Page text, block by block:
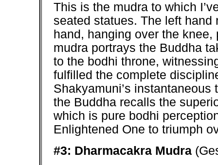
This is the mudra to which
seated statues. The left
hand, hanging over the
mudra portrays the Buddha
to the bodhi throne,
fulfilled the complete
Shakyamuni’s
the Buddha recalls the
which is pure bodhi
Enlightened One to triumph
#3: Dharmacakra Mudra